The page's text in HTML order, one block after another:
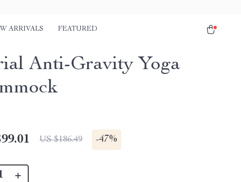
ARRIVALS FEATURED
Anti-Gravity Yoga
US $186.49 -47%